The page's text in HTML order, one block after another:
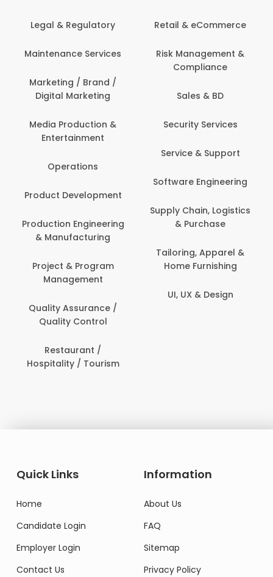
Legal & Regulatory
Maintenance Services
Marketing / Brand /
Digital Marketing
Media Production &
Entertainment
Operations
Product Development
Production Engineering
& Manufacturing
Project & Program
Management
Quality Assurance /
Quality Control
Restaurant /
Hospitality / Tourism
Retail & eCommerce
Risk Management &
Compliance
Sales & BD
Security Services
Service & Support
Software Engineering
Supply Chain, Logistics
& Purchase
Tailoring, Apparel &
Home Furnishing
UI, UX & Design
Quick Links
Home
Candidate Login
Employer Login
Contact Us
Information
About Us
FAQ
Sitemap
Privacy Policy